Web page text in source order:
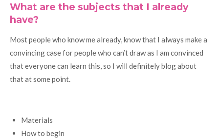
What are the subjects that I already
have?
Most people who know me already, know that I always make a
convincing case for people who can’t draw as I am convinced
that everyone can learn this, so I will definitely blog about
that at some point.
Materials
How to begin